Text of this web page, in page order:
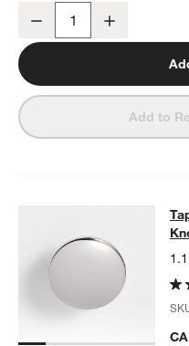
Tapered Polished Chrome
Decrease
Add to
Tapered
TAPERED POLISHED